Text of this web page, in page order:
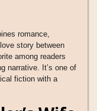
romance,
story between
among readers
narrative. It’s one of
fiction with a